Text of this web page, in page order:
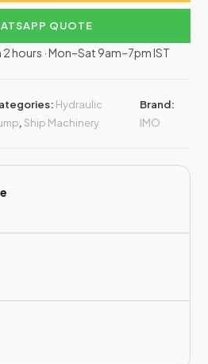
QUOTE
hours · Mon–Sat 9am–7pm IST
Hydraulic
, Ship Machinery
Brand:
IMO